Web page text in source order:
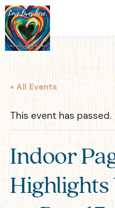
« All Events
This event has passed.
Indoor